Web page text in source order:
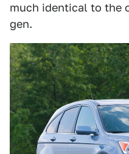
much identical to the
gen.